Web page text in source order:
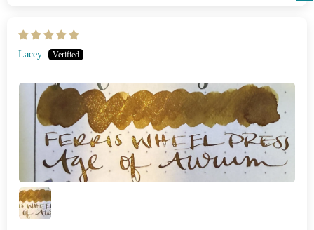
Lacey